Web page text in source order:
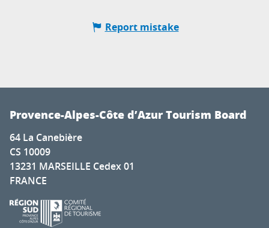
Report mistake
Provence-Alpes-Côte d’Azur Tourism Board
64 La Canebière
CS 10009
13231 MARSEILLE Cedex 01
FRANCE